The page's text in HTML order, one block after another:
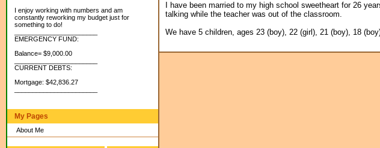
I enjoy working with numbers and am
constantly reworking my budget just for
something to do!
EMERGENCY FUND:
Balance= $9,000.00
CURRENT DEBTS:
Mortgage: $42,836.27
My Pages
About Me
I have been married to my high school sweetheart for 26
talking while the teacher was out of the classroom.
We have 5 children, ages 23 (boy), 22 (girl), 21 (boy), 18